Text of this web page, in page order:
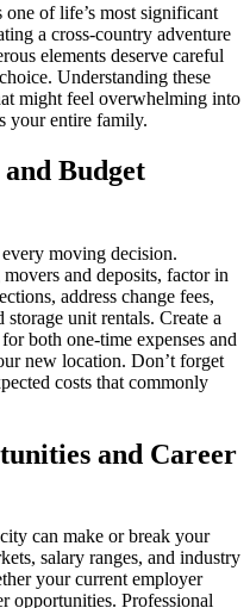
of life’s most significant
a cross-country adventure
elements deserve careful
Understanding these
might feel overwhelming into
your entire family.
Budget
moving decision.
and deposits, factor in
address change fees,
unit rentals. Create a
both one-time expenses and
new location. Don’t forget
costs that commonly
and Career
can make or break your
salary ranges, and industry
your current employer
opportunities. Professional